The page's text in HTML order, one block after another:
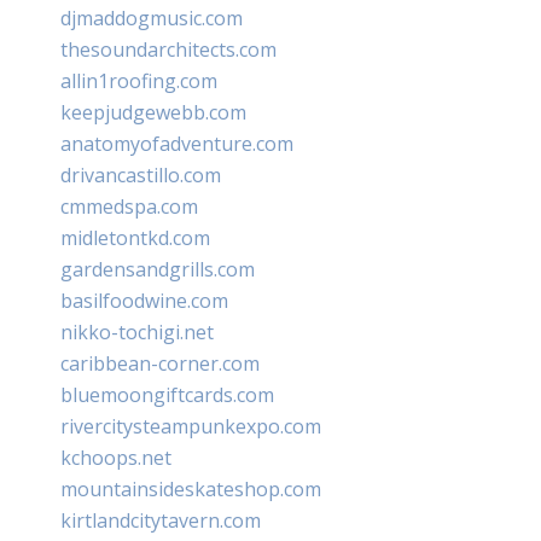
djmaddogmusic.com
thesoundarchitects.com
allin1roofing.com
keepjudgewebb.com
anatomyofadventure.com
drivancastillo.com
cmmedspa.com
midletontkd.com
gardensandgrills.com
basilfoodwine.com
nikko-tochigi.net
caribbean-corner.com
bluemoongiftcards.com
rivercitysteampunkexpo.com
kchoops.net
mountainsideskateshop.com
kirtlandcitytavern.com